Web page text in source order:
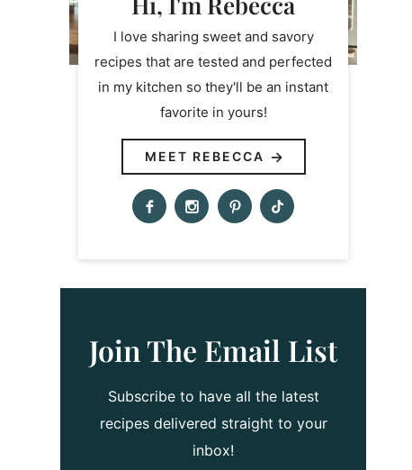
I love sharing sweet and savory
recipes that are tested and perfected
in my kitchen so they'll be an instant
favorite in yours!
MEET REBECCA
Join The Email List
Subscribe to have all the latest
recipes delivered straight to your
inbox!